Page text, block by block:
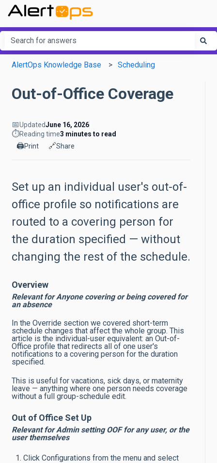
This is a search field with an
There are no suggestions because the search field is
AlertOps Knowledge Base
Scheduling
Out-of-Office Coverage
📅UpdatedJune 16, 2026
⏱️Reading time3 minutes to read
🖨️Print 🔗Share
Set up an individual user's out-of-
office profile so notifications are
routed to a covering person for
the duration specified — without
changing the rest of the schedule.
Overview
Relevant for Anyone covering or being covered for
an absence
In the Override section we covered short-term
schedule changes that affect the whole group. This
article is the individual-user equivalent: an Out-of-
Office profile that redirects all of one user's
notifications to a covering person for the duration
specified.
This is useful for vacations, sick days, or maternity
leave — anything where one person needs coverage
without a full group-schedule edit.
Out of Office Set Up
Relevant for Admin setting OOF for any user, or the
user themselves
Click Configurations from the menu and select